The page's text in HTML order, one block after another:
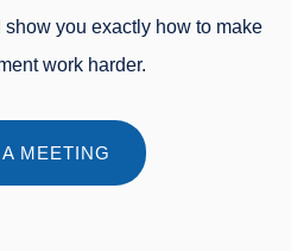
you exactly how to make
work harder.
MEETING